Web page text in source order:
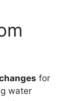
for
water